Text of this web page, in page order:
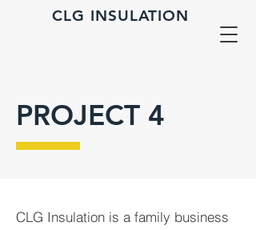
CLG INSULATION
PROJECT 4
CLG Insulation is a family business